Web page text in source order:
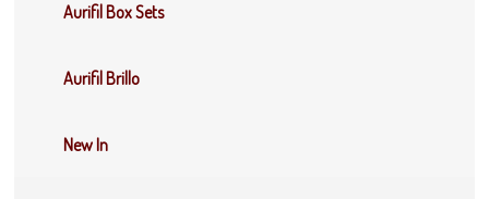
Aurifil Box Sets
Aurifil Brillo
New In